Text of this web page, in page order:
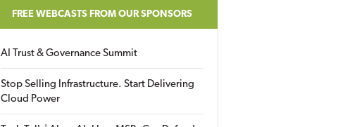
FREE WEBCASTS FROM OUR SPONSORS
AI Trust & Governance Summit
Stop Selling Infrastructure. Start Delivering
Cloud Power